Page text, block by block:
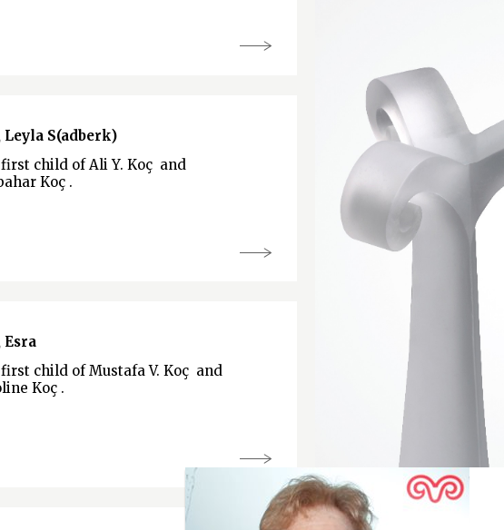
Leyla S(adberk)
child of Ali Y. Koç and
Koç .
Esra
child of Mustafa V. Koç and
Koç .